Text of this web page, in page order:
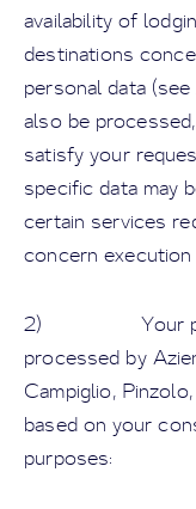
availability of
destinations
personal data
also be
satisfy your
specific data may
certain services
concern
2) Your
processed by
Campiglio,
based on your
purposes: